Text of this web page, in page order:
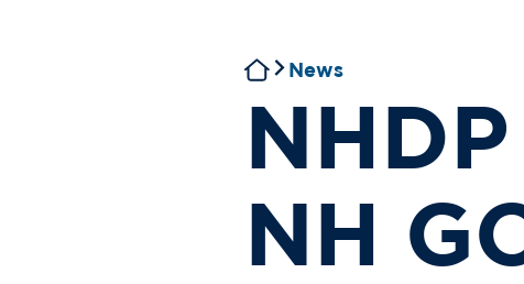
News
NH